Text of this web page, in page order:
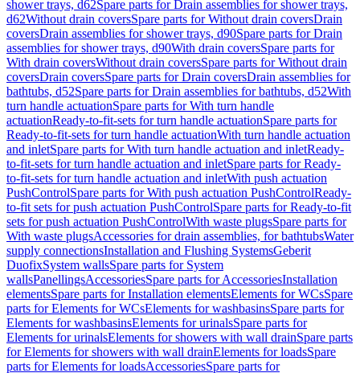
shower trays, d62Spare parts for Drain assemblies for shower trays,
d62Without drain coversSpare parts for Without drain coversDrain
coversDrain assemblies for shower trays, d90Spare parts for Drain
assemblies for shower trays, d90With drain coversSpare parts for
With drain coversWithout drain coversSpare parts for Without drain
coversDrain coversSpare parts for Drain coversDrain assemblies for
bathtubs, d52Spare parts for Drain assemblies for bathtubs, d52With
turn handle actuationSpare parts for With turn handle
actuationReady-to-fit-sets for turn handle actuationSpare parts for
Ready-to-fit-sets for turn handle actuationWith turn handle actuation
and inletSpare parts for With turn handle actuation and inletReady-
to-fit-sets for turn handle actuation and inletSpare parts for Ready-
to-fit-sets for turn handle actuation and inletWith push actuation
PushControlSpare parts for With push actuation PushControlReady-
to-fit sets for push actuation PushControlSpare parts for Ready-to-fit
sets for push actuation PushControlWith waste plugsSpare parts for
With waste plugsAccessories for drain assemblies, for bathtubsWater
supply connectionsInstallation and Flushing SystemsGeberit
DuofixSystem wallsSpare parts for System
wallsPanellingsAccessoriesSpare parts for AccessoriesInstallation
elementsSpare parts for Installation elementsElements for WCsSpare
parts for Elements for WCsElements for washbasinsSpare parts for
Elements for washbasinsElements for urinalsSpare parts for
Elements for urinalsElements for showers with wall drainSpare parts
for Elements for showers with wall drainElements for loadsSpare
parts for Elements for loadsAccessoriesSpare parts for